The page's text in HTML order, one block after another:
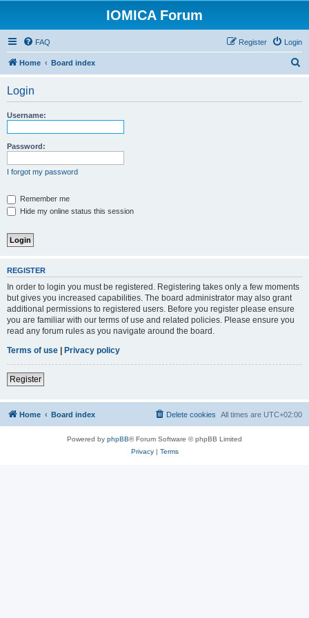
IOMICA Forum
FAQ Login
Register
Home Board index
Login
Username:
Password:
I forgot my password
Remember me
Hide my online status this session
REGISTER
In order to login you must be registered. Registering takes only a few moments
but gives you increased capabilities. The board administrator may also grant
additional permissions to registered users. Before you register please ensure
you are familiar with our terms of use and related policies. Please ensure you
read any forum rules as you navigate around the board.
Terms of use | Privacy policy
Register
Home Board index All times are UTC+02:00
Delete cookies
Powered by phpBB® Forum Software © phpBB Limited
Privacy| Terms